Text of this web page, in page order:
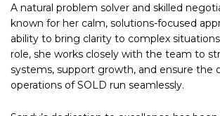
A natural problem solver and skilled
known for her calm, solutions-focused
ability to bring clarity to complex
role, she works closely with the team to
systems, support growth, and ensure the
operations of SOLD run seamlessly.